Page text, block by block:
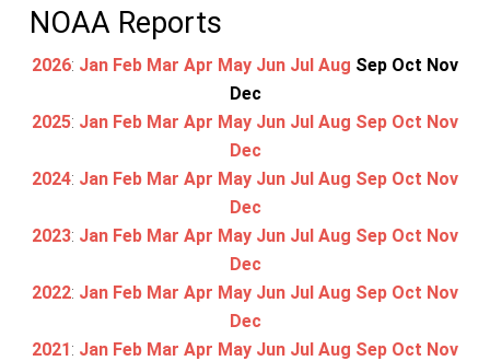
NOAA Reports
2026: Jan Feb Mar Apr May Jun Jul Aug Sep Oct Nov
Dec
2025: Jan Feb Mar Apr May Jun Jul Aug Sep Oct Nov
Dec
2024: Jan Feb Mar Apr May Jun Jul Aug Sep Oct Nov
Dec
2023: Jan Feb Mar Apr May Jun Jul Aug Sep Oct Nov
Dec
2022: Jan Feb Mar Apr May Jun Jul Aug Sep Oct Nov
Dec
2021: Jan Feb Mar Apr May Jun Jul Aug Sep Oct Nov